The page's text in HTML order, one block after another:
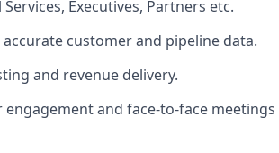
Executives, Partners etc.
customer and pipeline data.
and revenue delivery.
and face-to-face meetings